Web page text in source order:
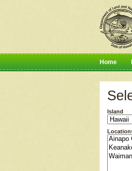
Home
Island